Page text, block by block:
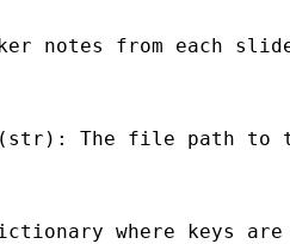
notes from each
The file path to
where keys